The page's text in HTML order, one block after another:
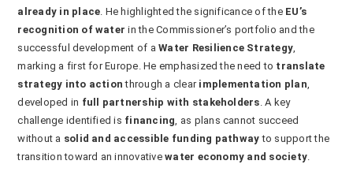
already in place . He highlighted the significance of the EU’s
recognition of water in the Commissioner’s portfolio and the
successful development of aWater Resilience Strategy
marking a first for Europe. He emphasized the need to translate
strategy into action through a clear implementation plan
developed in full partnership with stakeholders . A key
challenge identified is financing , as plans cannot succeed
without a solid and accessible funding pathway to support the
transition toward an innovativewater economy and society